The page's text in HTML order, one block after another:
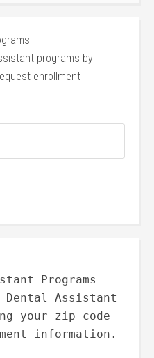
programs by
enrollment
Programs
Dental Assistant
your zip code
information.